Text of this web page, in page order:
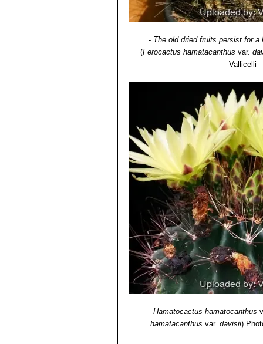
- The old dried fruits persist for a
(Ferocactus hamatacanthus var.
Vallicelli
Hamatocactus hamatocanthus
hamatacanthus var. davisii)